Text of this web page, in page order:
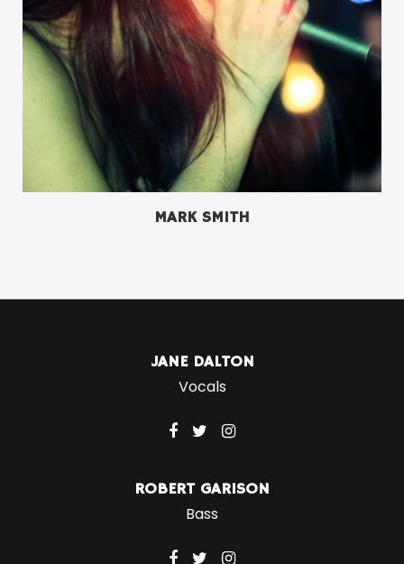
MARK SMITH
JANE DALTON
Vocals
ROBERT GARISON
Bass